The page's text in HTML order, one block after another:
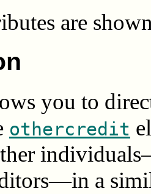
are
you to
othercredit
a